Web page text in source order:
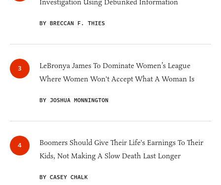
Investigation Using Debunked Information
BY BRECCAN F. THIES
LeBronya James To Dominate Women’s League
Where Women Won't Accept What A Woman Is
BY JOSHUA MONNINGTON
Boomers Should Give Their Life's Earnings To Their
Kids, Not Making A Slow Death Last Longer
BY CASEY CHALK